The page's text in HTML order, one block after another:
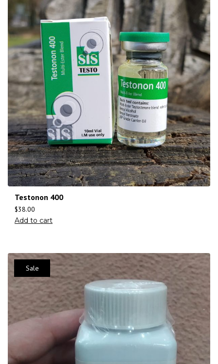
Testonon 400
$38.00
Add to cart
Sale